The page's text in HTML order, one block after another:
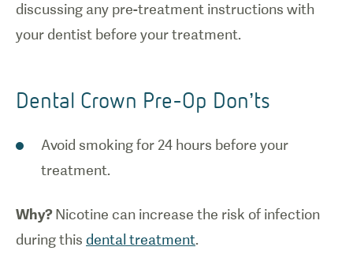
discussing any pre-treatment instructions with
your dentist before your treatment.
Dental Crown Pre-Op Don’ts
Avoid smoking for 24 hours before your
treatment.
Why?Nicotine can increase the risk of infection
during this dental treatment.